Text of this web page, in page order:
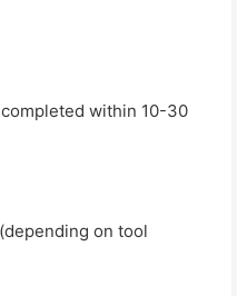
within 10-30
on tool